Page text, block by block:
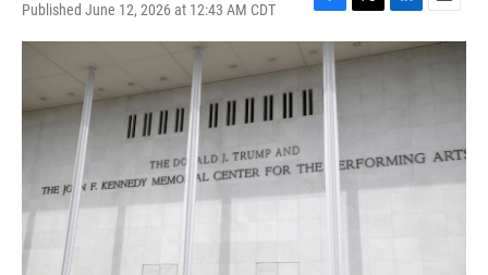
Published June 12, 2026 at 12:43 AM CDT
F
a
c
e
b
o
k
T
w
i
L
i
n
n
E
m
a